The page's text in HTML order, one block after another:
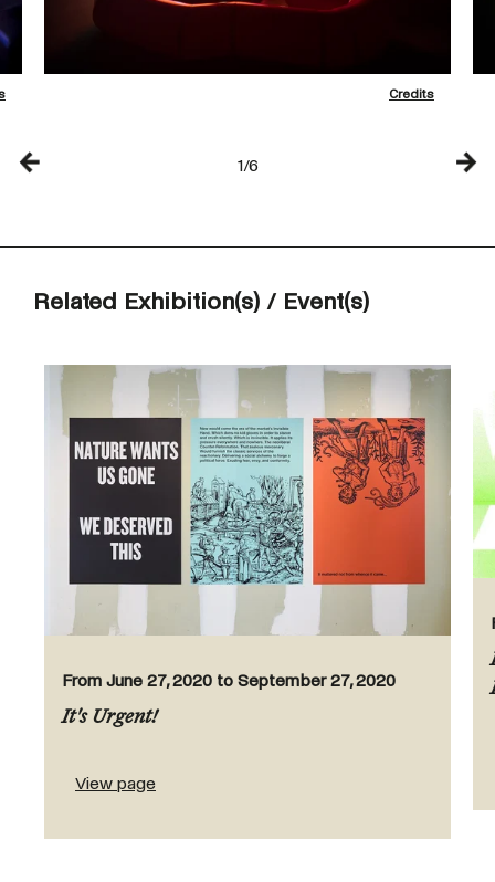
Credits
1/6
Related Exhibition(s) / Event(s)
It's Urgent!
From June 27, 2020 to September 27, 2020
View page